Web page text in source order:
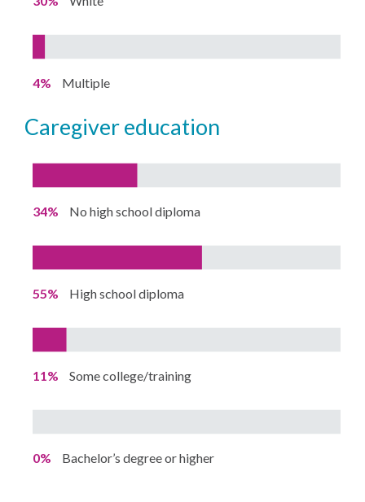
4% Multiple
caregiver education
34% No high school diploma
55% High school diploma
11% Some college/training
0% Bachelor’s degree or higher